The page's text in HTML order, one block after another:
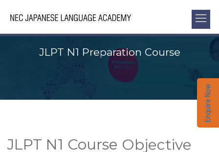
JLPT N1 Preparation Course
JLPT N1 Course Objective
Enquire Now